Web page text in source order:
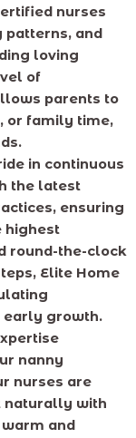
nurses
and
loving
of
parents to
or family time,
in continuous
the latest
ensuring
highest
round-the-clock
Elite Home
early growth.
nanny
nurses are
naturally with
and